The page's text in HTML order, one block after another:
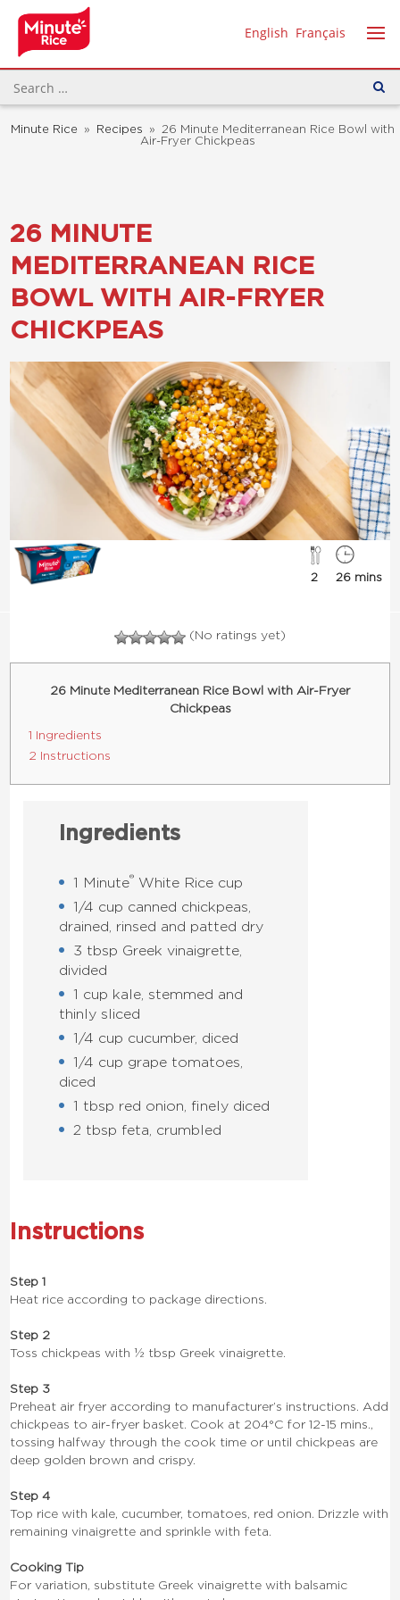
English Français
Minute Rice » Recipes » 26 Minute Mediterranean Rice Bowl with
Air-Fryer Chickpeas
26 MINUTE
MEDITERRANEAN RICE
BOWL WITH AIR-FRYER
CHICKPEAS
2 26 mins
(No ratings yet)
26 Minute Mediterranean Rice Bowl with Air-Fryer
Chickpeas
1 Ingredients
2 Instructions
Ingredients
1 Minute® White Rice cup
1/4 cup canned chickpeas,
drained, rinsed and patted dry
3 tbsp Greek vinaigrette,
divided
1 cup kale, stemmed and
thinly sliced
1/4 cup cucumber, diced
1/4 cup grape tomatoes,
diced
1 tbsp red onion, finely diced
2 tbsp feta, crumbled
Instructions
Step 1
Heat rice according to package directions.
Step 2
Toss chickpeas with ½ tbsp Greek vinaigrette.
Step 3
Preheat air fryer according to manufacturer’s instructions. Add
chickpeas to air-fryer basket. Cook at 204°C for 12-15 mins.,
tossing halfway through the cook time or until chickpeas are
deep golden brown and crispy.
Step 4
Top rice with kale, cucumber, tomatoes, red onion. Drizzle with
remaining vinaigrette and sprinkle with feta.
Cooking Tip
For variation, substitute Greek vinaigrette with balsamic